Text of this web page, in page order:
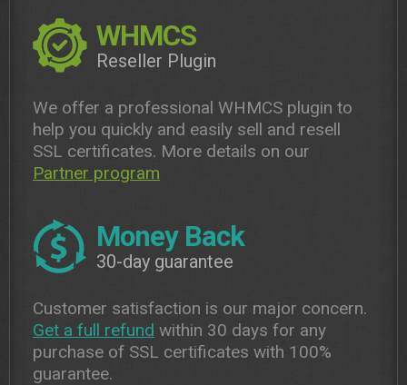
WHMCS
Reseller Plugin
We offer a professional WHMCS plugin to
help you quickly and easily sell and resell
SSL certificates. More details on our
Partner program
Money Back
30-day guarantee
Customer satisfaction is our major concern.
Get a full refund within 30 days for any
purchase of SSL certificates with 100%
guarantee.